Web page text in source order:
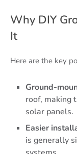
Why DIY
It
Here are the key
Ground-
roof, making
solar panels.
Easier
is generally